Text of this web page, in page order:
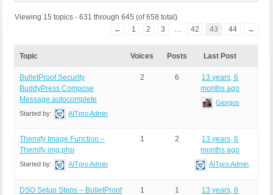
Viewing 15 topics - 631 through 645 (of 658 total)
←
1 2 3 … 42 43 44 →
Topic Voices Posts Last Post
BulletProof Security
BuddyPress Compose
Message autocomplete
Started by: AITpro Admin
2 6
13 years, 6
months ago
Giorgos
Themify Image Function –
Themify img.php
Started by: AITpro Admin
1 2
13 years, 6
months ago
AITpro Admin
DSO Setup Steps – BulletProof
1 1
13 years, 6